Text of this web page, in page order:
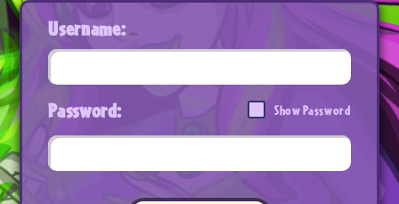
Username:
Password: Show Password